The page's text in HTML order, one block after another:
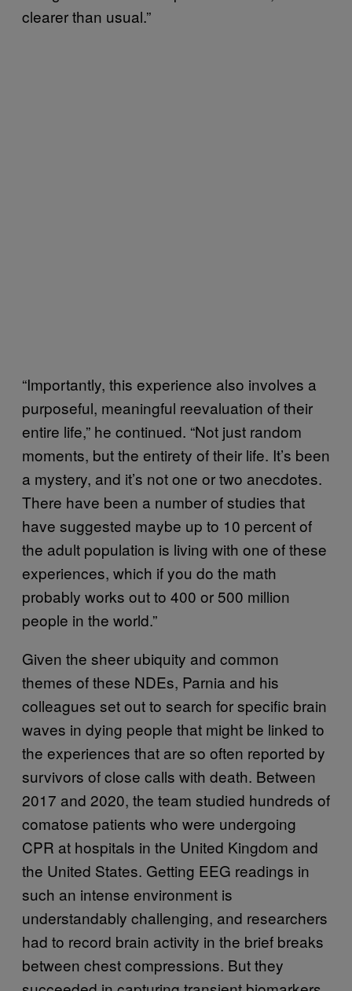
clearer than usual.”
“Importantly, this experience also involves a
purposeful, meaningful reevaluation of their
entire life,” he continued. “Not just random
moments, but the entirety of their life. It’s been
a mystery, and it’s not one or two anecdotes.
There have been a number of studies that
have suggested maybe up to 10 percent of
the adult population is living with one of these
experiences, which if you do the math
probably works out to 400 or 500 million
people in the world.”
Given the sheer ubiquity and common
themes of these NDEs, Parnia and his
colleagues set out to search for specific brain
waves in dying people that might be linked to
the experiences that are so often reported by
survivors of close calls with death. Between
2017 and 2020, the team studied hundreds of
comatose patients who were undergoing
CPR at hospitals in the United Kingdom and
the United States. Getting EEG readings in
such an intense environment is
understandably challenging, and researchers
had to record brain activity in the brief breaks
between chest compressions. But they